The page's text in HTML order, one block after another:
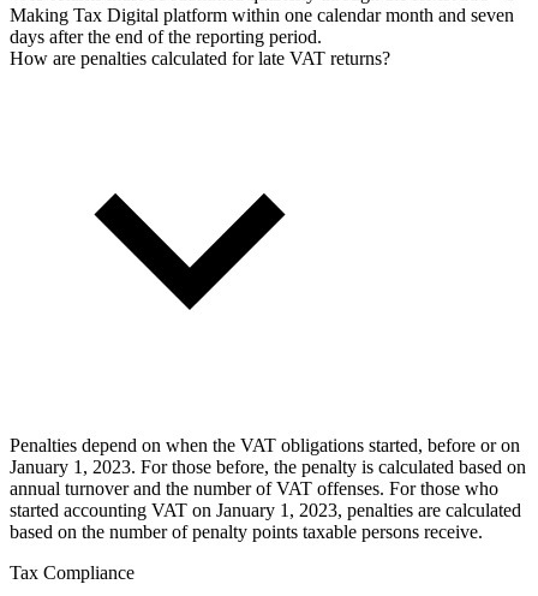
Making Tax Digital platform within one calendar month and seven
days after the end of the reporting period.
How are penalties calculated for late VAT returns?
Penalties depend on when the VAT obligations started, before or on
January 1, 2023. For those before, the penalty is calculated based on
annual turnover and the number of VAT offenses. For those who
started accounting VAT on January 1, 2023, penalties are calculated
based on the number of penalty points taxable persons receive.
Tax Compliance